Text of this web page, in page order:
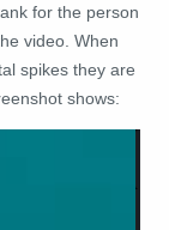
for the person
video. When
spikes they are
shows: